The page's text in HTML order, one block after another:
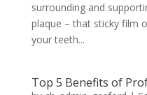
surrounding and
plaque – that sticky film
your teeth...
Top 5 Benefits of